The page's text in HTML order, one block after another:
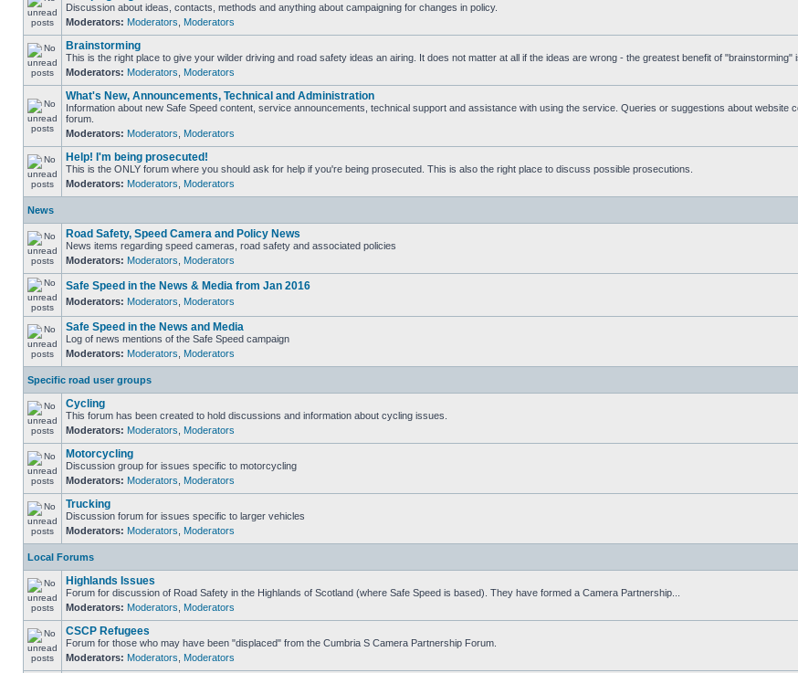
Discussion about ideas, contacts, methods and anything about campaigning for changes in policy.
Moderators: Moderators Moderators
Brainstorming
This is the right place to give your wilder driving and road safety ideas an airing. It does not matter at all if the ideas are wrong - the greatest benefit of "brainstorming"
Moderators: Moderators Moderators
What's New, Announcements, Technical and Administration
Information about new Safe Speed content, service announcements, technical support and assistance with using the service. Queries or suggestions about website
forum.
Moderators: Moderators Moderators
Help! I'm being prosecuted!
This is the ONLY forum where you should ask for help if you're being prosecuted. This is also the right place to discuss possible prosecutions.
Moderators: Moderators Moderators
News
Road Safety, Speed Camera and Policy News
News items regarding speed cameras, road safety and associated policies
Moderators: Moderators Moderators
Safe Speed in the News & Media from Jan 2016
Moderators: Moderators Moderators
Safe Speed in the News and Media
Log of news mentions of the Safe Speed campaign
Moderators: Moderators Moderators
Specific road user groups
Cycling
This forum has been created to hold discussions and information about cycling issues.
Moderators: Moderators Moderators
Motorcycling
Discussion group for issues specific to motorcycling
Moderators: Moderators Moderators
Trucking
Discussion forum for issues specific to larger vehicles
Moderators: Moderators Moderators
Local Forums
Highlands Issues
Forum for discussion of Road Safety in the Highlands of Scotland (where Safe Speed is based). They have formed a Camera Partnership...
Moderators: Moderators Moderators
CSCP Refugees
Forum for those who may have been "displaced" from the Cumbria S Camera Partnership Forum.
Moderators: Moderators Moderators